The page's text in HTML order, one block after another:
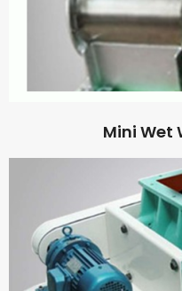
Mini Wet